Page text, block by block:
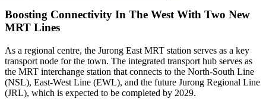
Boosting Connectivity In The West With Two New
MRT Lines
As a regional centre, the Jurong East MRT station serves as a key
transport node for the town. The integrated transport hub serves as
the MRT interchange station that connects to the North-South Line
(NSL), East-West Line (EWL), and the future Jurong Regional Line
(JRL), which is expected to be completed by 2029.